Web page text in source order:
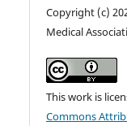
Copyright (c)
Medical
This work is
Commons